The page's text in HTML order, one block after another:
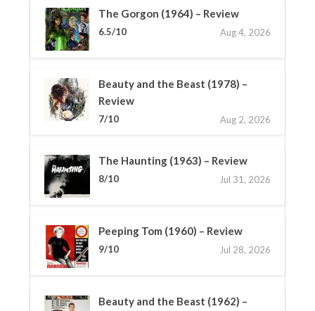
The Gorgon (1964) – Review
6.5/10 Aug 4, 2026
Beauty and the Beast (1978) –
Review
7/10 Aug 2, 2026
The Haunting (1963) – Review
8/10 Jul 31, 2026
Peeping Tom (1960) – Review
9/10 Jul 28, 2026
Beauty and the Beast (1962) –